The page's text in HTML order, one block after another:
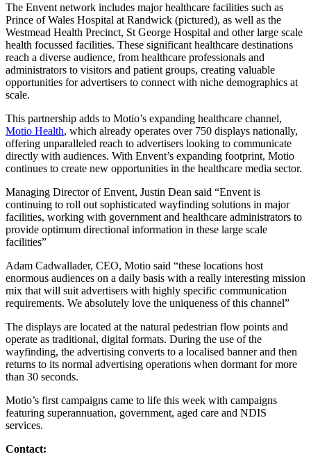
The Envent network includes major healthcare facilities such as
Prince of Wales Hospital at Randwick (pictured), as well as the
Westmead Health Precinct, St George Hospital and other large scale
health focussed facilities. These significant healthcare destinations
reach a diverse audience, from healthcare professionals and
administrators to visitors and patient groups, creating valuable
opportunities for advertisers to connect with niche demographics at
scale.
This partnership adds to Motio’s expanding healthcare channel,
Motio Health, which already operates over 750 displays nationally,
offering unparalleled reach to advertisers looking to communicate
directly with audiences. With Envent’s expanding footprint, Motio
continues to create new opportunities in the healthcare media sector.
Managing Director of Envent, Justin Dean said “Envent is
continuing to roll out sophisticated wayfinding solutions in major
facilities, working with government and healthcare administrators to
provide optimum directional information in these large scale
facilities”
Adam Cadwallader, CEO, Motio said “these locations host
enormous audiences on a daily basis with a really interesting mission
mix that will suit advertisers with highly specific communication
requirements. We absolutely love the uniqueness of this channel”
The displays are located at the natural pedestrian flow points and
operate as traditional, digital formats. During the use of the
wayfinding, the advertising converts to a localised banner and then
returns to its normal advertising operations when dormant for more
than 30 seconds.
Motio’s first campaigns came to life this week with campaigns
featuring superannuation, government, aged care and NDIS
services.
Contact: